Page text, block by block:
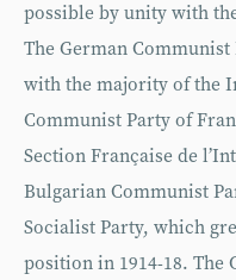
possible by unity with
The German
with the majority of the
Communist Party of
Section Française de
Bulgarian Communist
Socialist Party, which
position in 1914-18.